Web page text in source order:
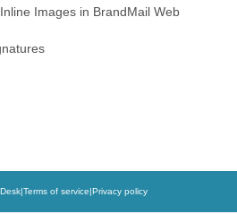
Images in BrandMail Web
|Terms of service|Privacy policy